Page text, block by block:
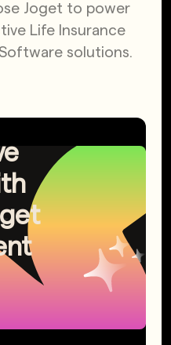
Joget to power
Life Insurance
solutions.